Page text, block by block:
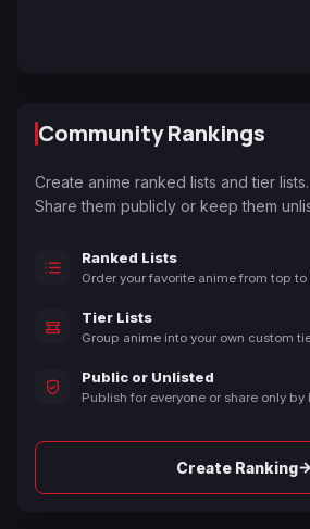
Community Rankings
Create anime ranked lists and tier lists.
Share them publicly or keep them
Ranked Lists
Order your favorite anime from top
Tier Lists
Group anime into your own custom
Public or Unlisted
Publish for everyone or share only by
Create Ranking→